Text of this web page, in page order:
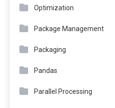
Optimization
Package Management
Packaging
Pandas
Parallel Processing